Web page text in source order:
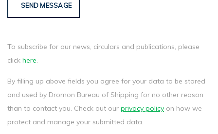
To subscribe for our news, circulars and publications, please
click here.
By filling up above fields you agree for your data to be stored
and used by Dromon Bureau of Shipping for no other reason
than to contact you. Check out our privacy policy on how we
protect and manage your submitted data.